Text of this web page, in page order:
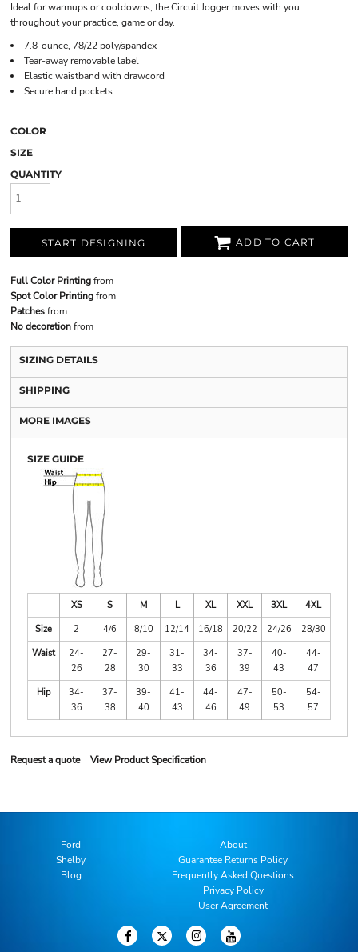
Ideal for warmups or cooldowns, the Circuit Jogger moves with you
throughout your practice, game or day.
7.8-ounce, 78/22 poly/spandex
Tear-away removable label
Elastic waistband with drawcord
Secure hand pockets
COLOR
SIZE
QUANTITY
START DESIGNING ADD TO CART
Full Color Printingfrom
Spot Color Printingfrom
Patchesfrom
No decorationfrom
SIZING DETAILS
SHIPPING
MORE IMAGES
SIZE GUIDE
XS S M L XL XXL 3XL
4XL
Size
2 4/6 8/10 12/14 16/18 20/22 24/26
28/30
Waist
24-
26
27-
28
29-
30
31-
33
34-
36
37-
39
40-
43
44-
47
Hip
34-
36
37-
38
39-
40
41-
43
44-
46
47-
49
50-
53
54-
57
Request a quote View Product Specification
Ford
Shelby
Blog
About
Guarantee Returns Policy
Frequently Asked Questions
Privacy Policy
User Agreement